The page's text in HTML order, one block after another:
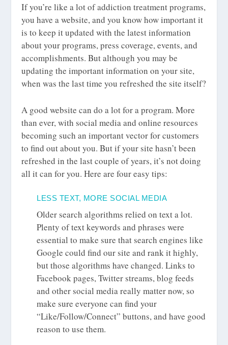
If you’re like a lot of addiction treatment programs,
you have a website, and you know how important it
is to keep it updated with the latest information
about your programs, press coverage, events, and
accomplishments. But although you may be
updating the important information on your site,
when was the last time you refreshed the site itself?
A good website can do a lot for a program. More
than ever, with social media and online resources
becoming such an important vector for customers
to find out about you. But if your site hasn’t been
refreshed in the last couple of years, it’s not doing
all it can for you. Here are four easy tips:
LESS TEXT, MORE SOCIAL MEDIA
Older search algorithms relied on text a lot.
Plenty of text keywords and phrases were
essential to make sure that search engines like
Google could find our site and rank it highly,
but those algorithms have changed. Links to
Facebook pages, Twitter streams, blog feeds
and other social media really matter now, so
make sure everyone can find your
“Like/Follow/Connect” buttons, and have good
reason to use them.